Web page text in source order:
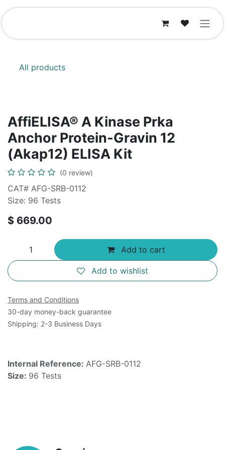
Skip to Content
All products
AffiELISA® A Kinase Prka
Anchor Protein-Gravin 12
(Akap12) ELISA Kit
(0 review)
CAT# AFG-SRB-0112
Size: 96 Tests
$ 669.00
Add to cart
Add to wishlist
Terms and Conditions
30-day money-back guarantee
Shipping: 2-3 Business Days
Internal Reference: AFG-SRB-0112
Size: 96 Tests